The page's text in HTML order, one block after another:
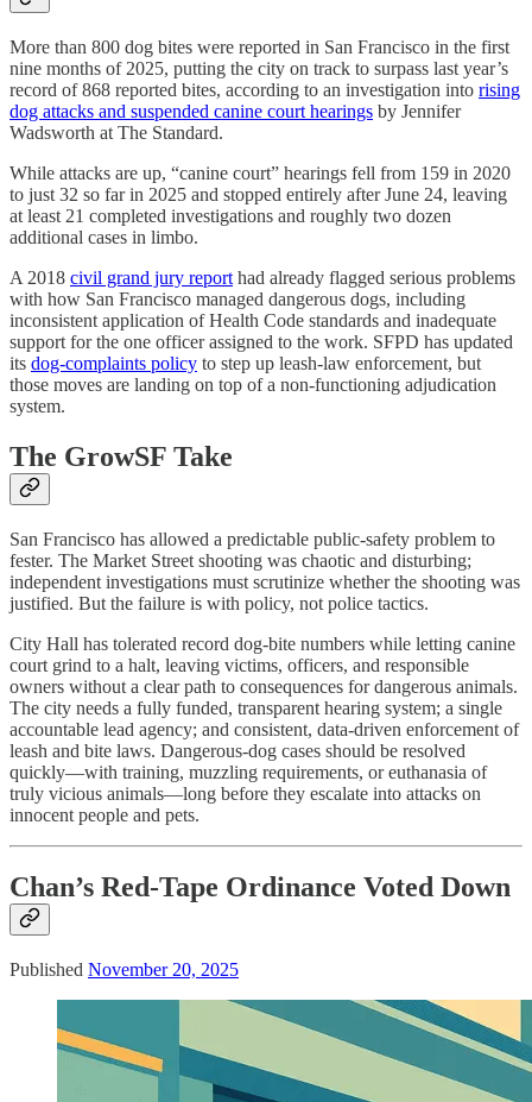
More than 800 dog bites were reported in San Francisco in the first
nine months of 2025, putting the city on track to surpass last year’s
record of 868 reported bites, according to an investigation into rising
dog attacks and suspended canine court hearings by Jennifer
Wadsworth at The Standard.
While attacks are up, “canine court” hearings fell from 159 in 2020
to just 32 so far in 2025 and stopped entirely after June 24, leaving
at least 21 completed investigations and roughly two dozen
additional cases in limbo.
A 2018 civil grand jury report had already flagged serious problems
with how San Francisco managed dangerous dogs, including
inconsistent application of Health Code standards and inadequate
support for the one officer assigned to the work. SFPD has updated
its dog-complaints policy to step up leash-law enforcement, but
those moves are landing on top of a non-functioning adjudication
system.
The GrowSF Take
San Francisco has allowed a predictable public-safety problem to
fester. The Market Street shooting was chaotic and disturbing;
independent investigations must scrutinize whether the shooting was
justified. But the failure is with policy, not police tactics.
City Hall has tolerated record dog-bite numbers while letting canine
court grind to a halt, leaving victims, officers, and responsible
owners without a clear path to consequences for dangerous animals.
The city needs a fully funded, transparent hearing system; a single
accountable lead agency; and consistent, data-driven enforcement of
leash and bite laws. Dangerous-dog cases should be resolved
quickly—with training, muzzling requirements, or euthanasia of
truly vicious animals—long before they escalate into attacks on
innocent people and pets.
Chan’s Red-Tape Ordinance Voted Down
Published November 20, 2025